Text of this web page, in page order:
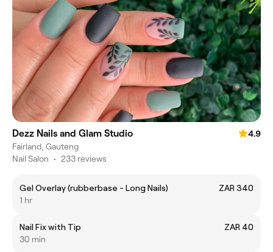
Dezz Nails and Glam Studio
4.9
Fairland, Gauteng
Nail Salon • 233 reviews
Gel Overlay (rubberbase - Long Nails)
ZAR 340
1 hr
Nail Fix with Tip
ZAR 40
30 min